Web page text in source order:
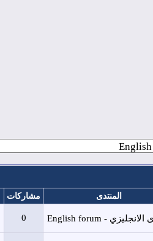
آخر مشاركة
2026-01-02
05:34 PM